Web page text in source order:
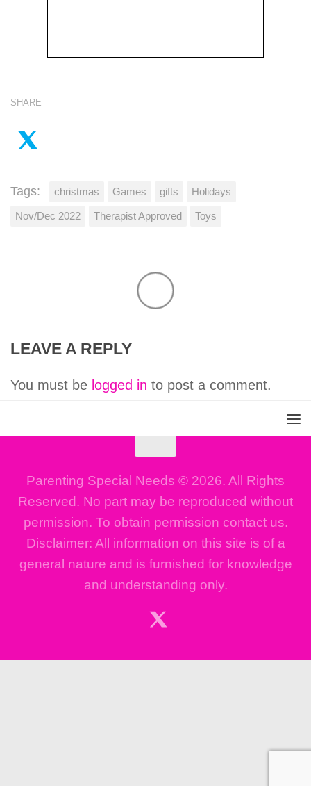
SHARE
Tags: christmas Games gifts Holidays
Nov/Dec 2022 Therapist Approved Toys
LEAVE A REPLY
You must be logged in to post a comment.
Parenting Special Needs © 2026. All Rights
Reserved. No part may be reproduced without
permission. To obtain permission contact us.
Disclaimer: All information on this site is of a
general nature and is furnished for knowledge
and understanding only.